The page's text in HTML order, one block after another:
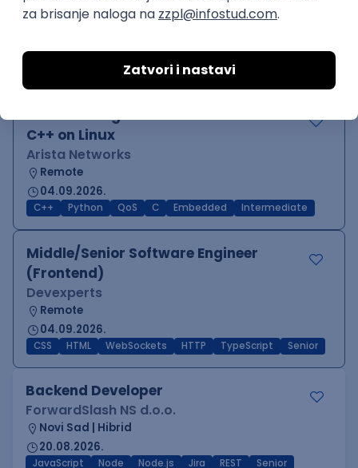
20.08.2026.
190.000,00 - 200.000,00 RSD (net)
JavaScript
Java Python Chef Azure
DevOps
Agile Intermediate
Software Engineer - Platform Team -
C++ on Linux
Arista Networks
Remote
04.09.2026.
C++ Python QoS C Embedded Intermediate
Middle/Senior Software Engineer
(Frontend)
Devexperts
Remote
04.09.2026.
CSS HTML WebSockets HTTP TypeScript Senior
Backend Developer
ForwardSlash NS d.o.o.
Novi Sad | Hibrid
20.08.2026.
JavaScript Node Node.js Jira REST Senior